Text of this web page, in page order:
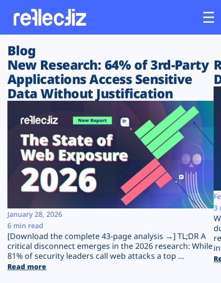
Customers
Platform
Solutions
Resources
Company
Plans
Blog
New Research: 64% of 3rd-Party
Applications Access Sensitive
Data Without Justification
[Download the complete 43-page analysis →] TL;DR A
critical disconnect emerges in the 2026 research: While
81% of security leaders call web attacks a top ...
Read more
January 28, 2026
6 min read
3